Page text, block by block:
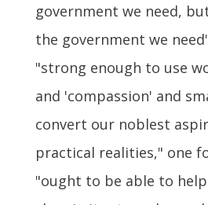
government we need,
the government we
"strong enough to use
and 'compassion' and
convert our noblest
practical realities," one
"ought to be able to